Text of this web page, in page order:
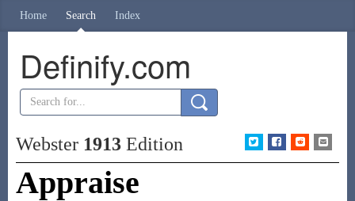
Home Search Index
Definify.com
Webster 1913Edition
Appraise